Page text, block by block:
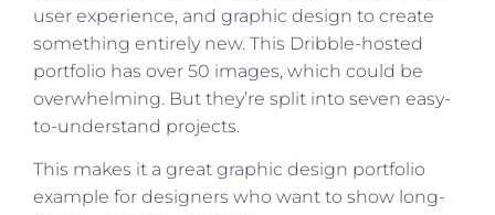
user experience, and graphic design to create
something entirely new. This Dribble-hosted
portfolio has over 50 images, which could be
overwhelming. But they’re split into seven easy-
to-understand projects.
This makes it a great graphic design portfolio
example for designers who want to show long-